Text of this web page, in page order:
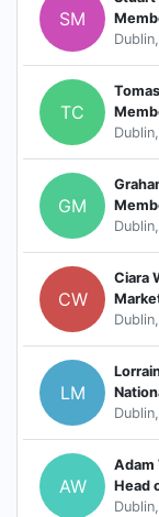
SM
TC
GM
CW
Ciara
LM
AW
Adam
Head